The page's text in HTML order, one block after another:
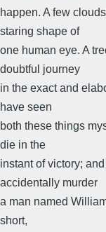
happen. A few
staring shape of
one human eye. A
doubtful journey
in the exact and
have seen
both these things
die in the
instant of victory;
accidentally murder
a man named
short,